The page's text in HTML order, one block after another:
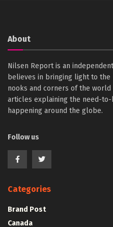
About
Nilsen Report is an
believes in bringing light to the
nooks and corners of the
articles explaining the need-
happening around the globe.
Follow us
Categories
Brand Post
Canada